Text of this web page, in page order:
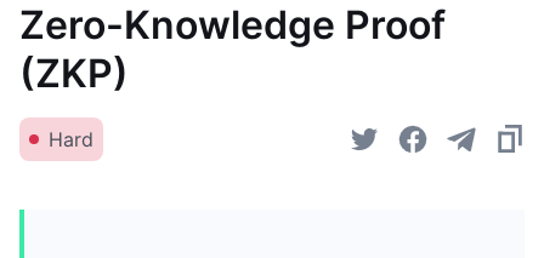
Zero-Knowledge Proof
(ZKP)
Hard